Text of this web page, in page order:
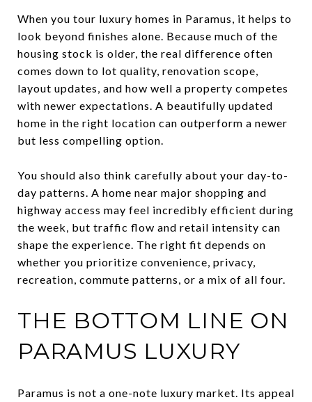
When you tour luxury homes in Paramus, it helps to
look beyond finishes alone. Because much of the
housing stock is older, the real difference often
comes down to lot quality, renovation scope,
layout updates, and how well a property competes
with newer expectations. A beautifully updated
home in the right location can outperform a newer
but less compelling option.
You should also think carefully about your day-to-
day patterns. A home near major shopping and
highway access may feel incredibly efficient during
the week, but traffic flow and retail intensity can
shape the experience. The right fit depends on
whether you prioritize convenience, privacy,
recreation, commute patterns, or a mix of all four.
THE BOTTOM LINE ON
PARAMUS LUXURY
Paramus is not a one-note luxury market. Its appeal